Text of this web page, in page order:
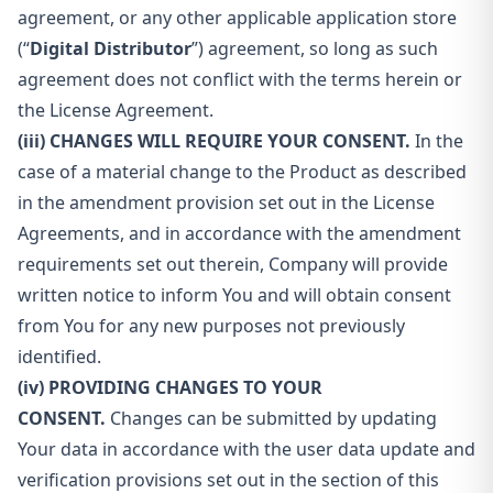
agreement, or any other applicable application store
(“Digital Distributor”) agreement, so long as such
agreement does not conflict with the terms herein or
the License Agreement.
(iii) CHANGES WILL REQUIRE YOUR CONSENT. In the
case of a material change to the Product as described
in the amendment provision set out in the License
Agreements, and in accordance with the amendment
requirements set out therein, Company will provide
written notice to inform You and will obtain consent
from You for any new purposes not previously
identified.
(iv) PROVIDING CHANGES TO YOUR
CONSENT. Changes can be submitted by updating
Your data in accordance with the user data update and
verification provisions set out in the section of this